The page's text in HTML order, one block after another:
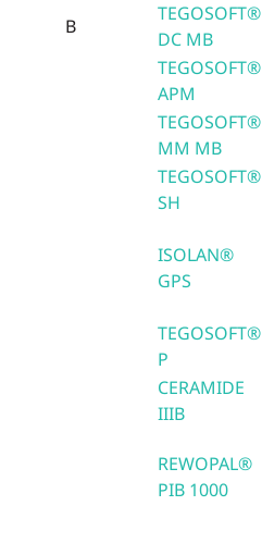
B
TEGOSOFT®
DC MB
TEGOSOFT®
APM
TEGOSOFT®
MM MB
TEGOSOFT®
SH
ISOLAN®
GPS
TEGOSOFT®
P
CERAMIDE
IIIB
REWOPAL®
PIB 1000